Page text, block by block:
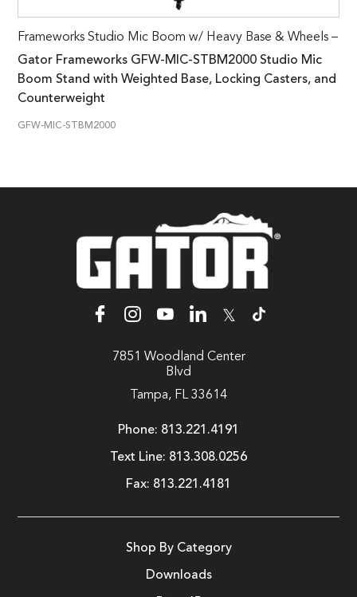
Frameworks Studio Mic Boom w/ Heavy Base & Wheels –
Gator Frameworks GFW-MIC-STBM2000 Studio Mic
Boom Stand with Weighted Base, Locking Casters, and
Counterweight
GFW-MIC-STBM2000
𝕏
7851 Woodland Center
Blvd
Tampa, FL 33614
Phone: 813.221.4191
Text Line: 813.308.0256
Fax: 813.221.4181
Shop By Category
Downloads